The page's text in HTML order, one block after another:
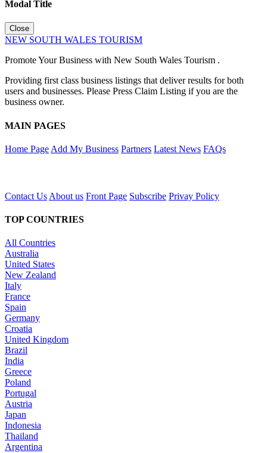
Modal Title
Close
NEW SOUTH WALES TOURISM
Promote Your Business with New South Wales Tourism .
Providing first class business listings that deliver results for both
users and businesses. Please Press Claim Listing if you are the
business owner.
MAIN PAGES
Home Page Add My Business Partners Latest News FAQs
Contact Us About us Front Page Subscribe Privay Policy
TOP COUNTRIES
All Countries
Australia
United States
New Zealand
Italy
France
Spain
Germany
Croatia
United Kingdom
Brazil
India
Greece
Poland
Portugal
Austria
Japan
Indonesia
Thailand
Argentina